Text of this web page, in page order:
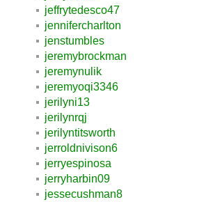
jeffrytedesco47
jennifercharlton
jenstumbles
jeremybrockman
jeremynulik
jeremyoqi3346
jerilyni13
jerilynrqj
jerilyntitsworth
jerroldnivison6
jerryespinosa
jerryharbin09
jessecushman8